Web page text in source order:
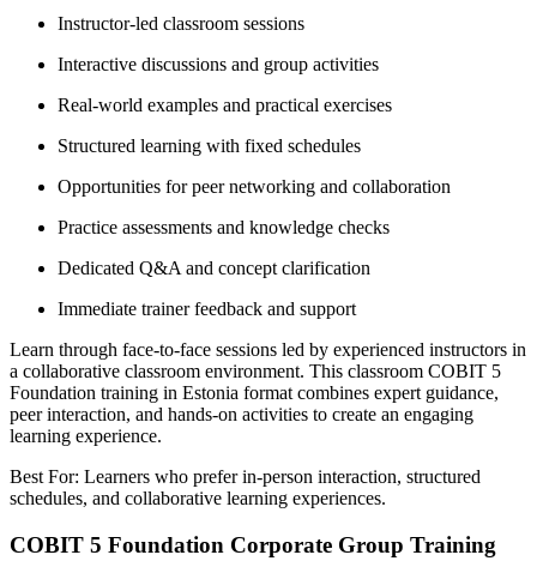
Instructor-led classroom sessions
Interactive discussions and group activities
Real-world examples and practical exercises
Structured learning with fixed schedules
Opportunities for peer networking and collaboration
Practice assessments and knowledge checks
Dedicated Q&A and concept clarification
Immediate trainer feedback and support
Learn through face-to-face sessions led by experienced instructors in
a collaborative classroom environment. This classroom COBIT 5
Foundation training in Estonia format combines expert guidance,
peer interaction, and hands-on activities to create an engaging
learning experience.
Best For: Learners who prefer in-person interaction, structured
schedules, and collaborative learning experiences.
COBIT 5 Foundation Corporate Group Training